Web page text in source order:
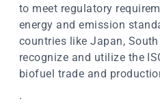
to meet regulatory
energy and emission
countries like Japan,
recognize and utilize the
biofuel trade and
.